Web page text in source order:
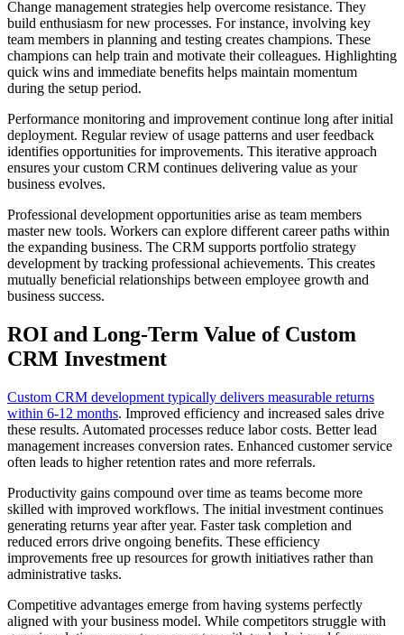
Change management strategies help overcome resistance. They
build enthusiasm for new processes. For instance, involving key
team members in planning and testing creates champions. These
champions can help train and motivate their colleagues. Highlighting
quick wins and immediate benefits helps maintain momentum
during the setup period.
Performance monitoring and improvement continue long after initial
deployment. Regular review of usage patterns and user feedback
identifies opportunities for improvements. This iterative approach
ensures your custom CRM continues delivering value as your
business evolves.
Professional development opportunities arise as team members
master new tools. Workers can explore different career paths within
the expanding business. The CRM supports portfolio strategy
development by tracking professional achievements. This creates
mutually beneficial relationships between employee growth and
business success.
ROI and Long-Term Value of Custom
CRM Investment
Custom CRM development typically delivers measurable returns
within 6-12 months. Improved efficiency and increased sales drive
these results. Automated processes reduce labor costs. Better lead
management increases conversion rates. Enhanced customer service
often leads to higher retention rates and more referrals.
Productivity gains compound over time as teams become more
skilled with improved workflows. The initial investment continues
generating returns year after year. Faster task completion and
reduced errors drive ongoing benefits. These efficiency
improvements free up resources for growth initiatives rather than
administrative tasks.
Competitive advantages emerge from having systems perfectly
aligned with your business model. While competitors struggle with